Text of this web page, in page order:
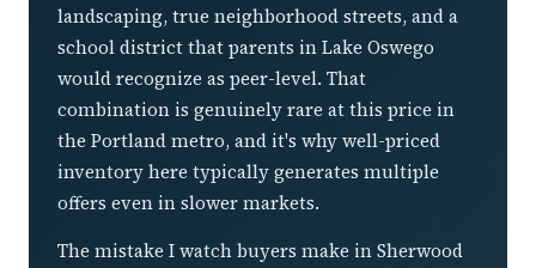
landscaping, true neighborhood streets, and a
school district that parents in Lake Oswego
would recognize as peer-level. That
combination is genuinely rare at this price in
the Portland metro, and it's why well-priced
inventory here typically generates multiple
offers even in slower markets.
The mistake I watch buyers make in Sherwood